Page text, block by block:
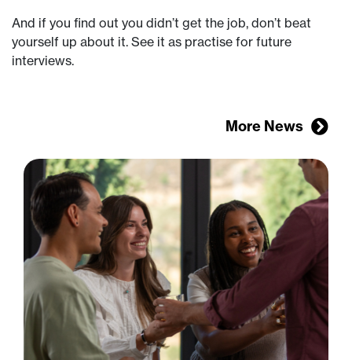
And if you find out you didn’t get the job, don’t beat
yourself up about it. See it as practise for future
interviews.
More News